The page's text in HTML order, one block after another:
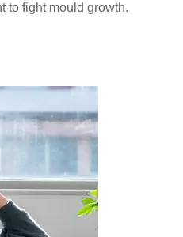
to fight mould growth.